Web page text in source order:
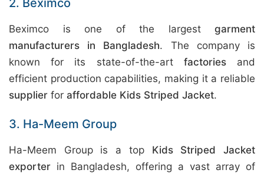
2. Beximco
Beximco is one of the largest garment
manufacturers in Bangladesh. The company is
known for its state-of-the-art factoriesand
efficient production capabilities, making it a reliable
supplier for affordable Kids Striped Jacket.
3. Ha-Meem Group
Ha-Meem Group is a top Kids Striped Jacket
exporter in Bangladesh, offering a vast array of